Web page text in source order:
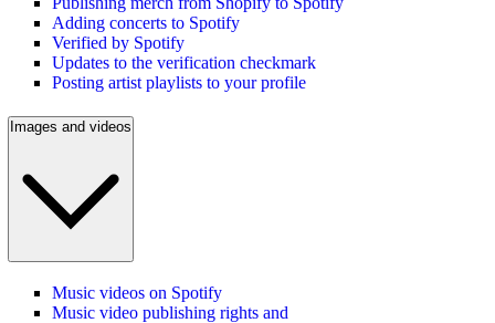
Adding concerts to Spotify
Verified by Spotify
Updates to the verification checkmark
Posting artist playlists to your profile
Images and videos
Music videos on Spotify
Music video publishing rights and